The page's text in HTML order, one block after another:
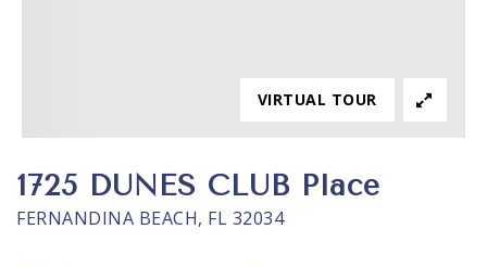
1725 DUNES CLUB Place
FERNANDINA BEACH, FL 32034
VIRTUAL TOUR